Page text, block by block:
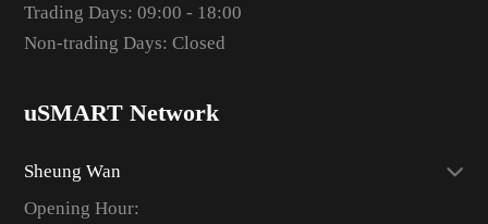
Trading Days: 09:00 - 18:00
Non-trading Days: Closed
uSMART Network
Sheung Wan
Opening Hour: